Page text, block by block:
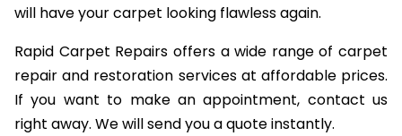
will have your carpet looking flawless again.
Rapid Carpet Repairs offers a wide range of carpet
repair and restoration services at affordable prices.
If you want to make an appointment, contact us
right away. We will send you a quote instantly.